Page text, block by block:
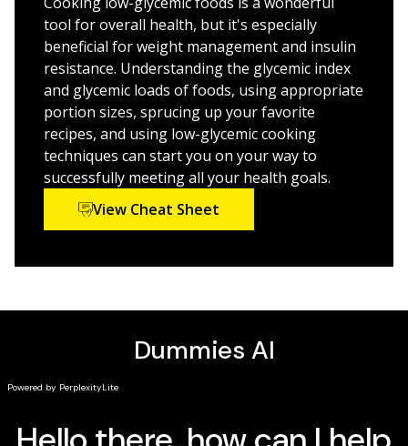
the way to a healthier you.
Living Nutrition Services.
tool for overall health, but it's especially
beneficial for weight management and insulin
resistance. Understanding the glycemic index
and glycemic loads of foods, using appropriate
portion sizes, sprucing up your favorite
recipes, and using low-glycemic cooking
techniques can start you on your way to
successfully meeting all your health goals.
View Cheat Sheet